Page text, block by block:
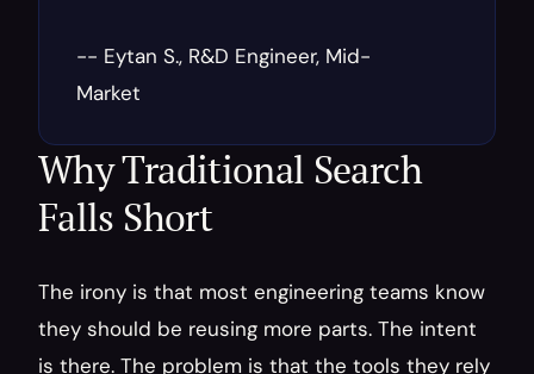
-- Eytan S., R&D Engineer, Mid-
Market
Why Traditional Search
Falls Short
The irony is that most engineering teams know
they should be reusing more parts. The intent
is there. The problem is that the tools they rely